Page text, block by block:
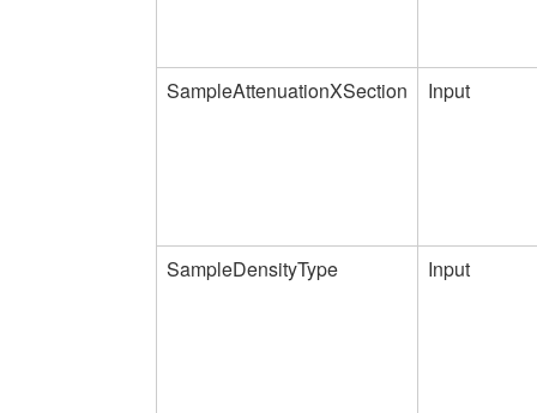
SampleAttenuationXSection Input
SampleDensityType Input